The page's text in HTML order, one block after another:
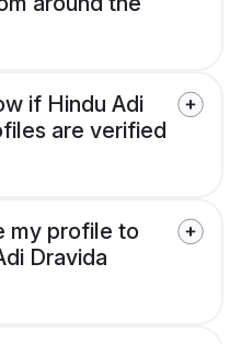
if Hindu Adi
are verified
my profile to
Dravida